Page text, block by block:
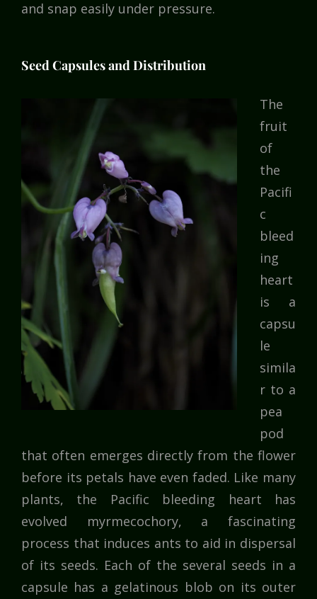
and snap easily under pressure.
Seed Capsules and Distribution
The
fruit
of
the
Pacifi
c
bleed
ing
heart
is a
capsu
le
simila
r to a
pea
pod
that often emerges directly from the flower
before its petals have even faded. Like many
plants, the Pacific bleeding heart has
evolved myrmecochory, a fascinating
process that induces ants to aid in dispersal
of its seeds. Each of the several seeds in a
capsule has a gelatinous blob on its outer